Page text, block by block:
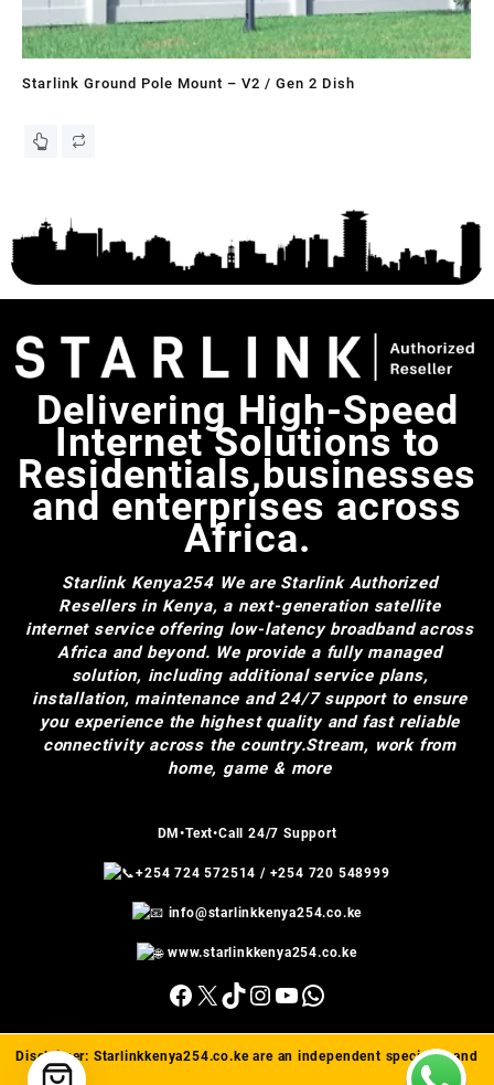
Starlink Ground Pole Mount – V2 / Gen 2 Dish
Delivering High-Speed
Internet Solutions to
Residentials,businesses
and enterprises across
Africa.
Starlink Kenya254 We are Starlink Authorized
Resellers in Kenya, a next-generation satellite
internet service offering low-latency broadband across
Africa and beyond. We provide a fully managed
solution, including additional service plans,
installation, maintenance and 24/7 support to ensure
you experience the highest quality and fast reliable
connectivity across the country.Stream, work from
home, game & more
DM•Text•Call 24/7 Support
+254 724 572514 / +254 720 548999
info@starlinkkenya254.co.ke
www.starlinkkenya254.co.ke
Facebook
X TikTok
Instagram
YouTube
WhatsApp
Disclaimer: Starlinkkenya254.co.keare an independent specialist and